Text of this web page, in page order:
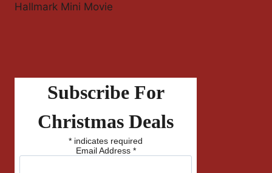
Hallmark Mini Movie
Subscribe For
Christmas Deals
* indicates required
Email Address *